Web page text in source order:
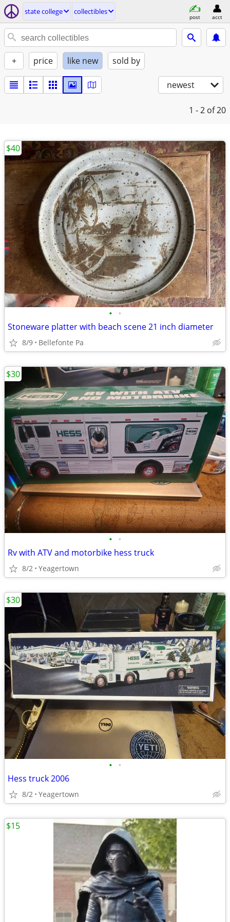
state college collectibles
post acct
+ price like new sold by
newest
1 - 2 of 20
• •
Stoneware platter with beach scene 21 inch diameter
8/9 Bellefonte Pa
$40
• •
Rv with ATV and motorbike hess truck
8/2 Yeagertown
$30
• •
Hess truck 2006
8/2 Yeagertown
$30
$15